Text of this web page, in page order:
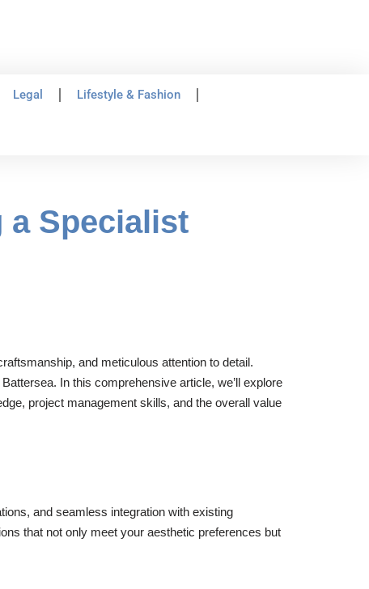
Legal Lifestyle & Fashion
a Specialist
and meticulous attention to detail.
In this comprehensive article, we’ll explore
project management skills, and the overall value
and seamless integration with existing
that not only meet your aesthetic preferences but